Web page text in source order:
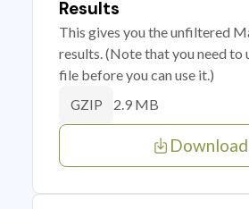
Results
This gives you the unfiltered
results. (Note that you need to
file before you can use it.)
GZIP 2.9 MB
Download